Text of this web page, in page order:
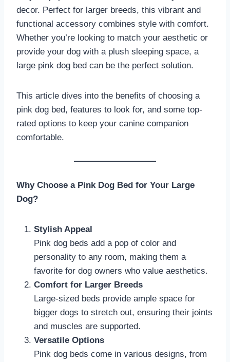
decor. Perfect for larger breeds, this vibrant and
functional accessory combines style with comfort.
Whether you’re looking to match your aesthetic or
provide your dog with a plush sleeping space, a
large pink dog bed can be the perfect solution.
This article dives into the benefits of choosing a
pink dog bed, features to look for, and some top-
rated options to keep your canine companion
comfortable.
Why Choose a Pink Dog Bed for Your Large
Dog?
Stylish Appeal
Pink dog beds add a pop of color and
personality to any room, making them a
favorite for dog owners who value aesthetics.
Comfort for Larger Breeds
Large-sized beds provide ample space for
bigger dogs to stretch out, ensuring their joints
and muscles are supported.
Versatile Options
Pink dog beds come in various designs, from